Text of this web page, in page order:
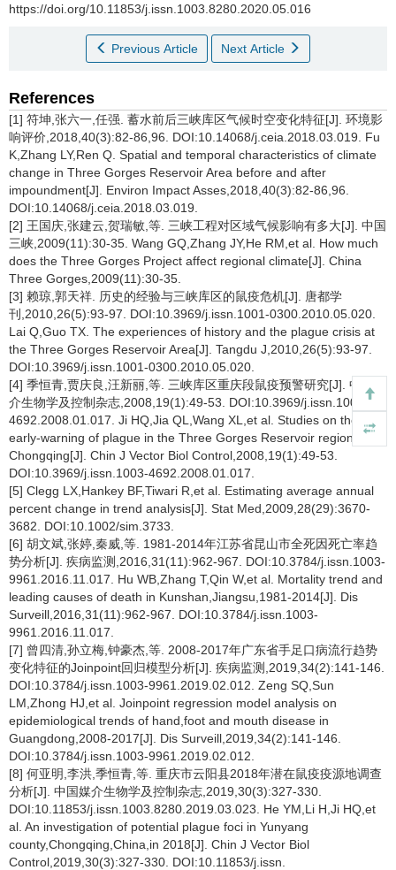
https://doi.org/10.11853/j.issn.1003.8280.2020.05.016
Previous Article Next Article
References
[1] 符坤,张六一,任强. 蓄水前后三峡库区气候时空变化特征[J]. 环境影
响评价,2018,40(3):82-86,96. DOI:10.14068/j.ceia.2018.03.019. Fu
K,Zhang LY,Ren Q. Spatial and temporal characteristics of climate
change in Three Gorges Reservoir Area before and after
impoundment[J]. Environ Impact Asses,2018,40(3):82-86,96.
DOI:10.14068/j.ceia.2018.03.019.
[2] 王国庆,张建云,贺瑞敏,等. 三峡工程对区域气候影响有多大[J]. 中国
三峡,2009(11):30-35. Wang GQ,Zhang JY,He RM,et al. How much
does the Three Gorges Project affect regional climate[J]. China
Three Gorges,2009(11):30-35.
[3] 赖琼,郭天祥. 历史的经验与三峡库区的鼠疫危机[J]. 唐都学
刊,2010,26(5):93-97. DOI:10.3969/j.issn.1001-0300.2010.05.020.
Lai Q,Guo TX. The experiences of history and the plague crisis at
the Three Gorges Reservoir Area[J]. Tangdu J,2010,26(5):93-97.
DOI:10.3969/j.issn.1001-0300.2010.05.020.
[4] 季恒青,贾庆良,汪新丽,等. 三峡库区重庆段鼠疫预警研究[J]. 中国媒
介生物学及控制杂志,2008,19(1):49-53. DOI:10.3969/j.issn.1003-
4692.2008.01.017. Ji HQ,Jia QL,Wang XL,et al. Studies on the
early-warning of plague in the Three Gorges Reservoir region in
Chongqing[J]. Chin J Vector Biol Control,2008,19(1):49-53.
DOI:10.3969/j.issn.1003-4692.2008.01.017.
[5] Clegg LX,Hankey BF,Tiwari R,et al. Estimating average annual
percent change in trend analysis[J]. Stat Med,2009,28(29):3670-
3682. DOI:10.1002/sim.3733.
[6] 胡文斌,张婷,秦威,等. 1981-2014年江苏省昆山市全死因死亡率趋
势分析[J]. 疾病监测,2016,31(11):962-967. DOI:10.3784/j.issn.1003-
9961.2016.11.017. Hu WB,Zhang T,Qin W,et al. Mortality trend and
leading causes of death in Kunshan,Jiangsu,1981-2014[J]. Dis
Surveill,2016,31(11):962-967. DOI:10.3784/j.issn.1003-
9961.2016.11.017.
[7] 曾四清,孙立梅,钟豪杰,等. 2008-2017年广东省手足口病流行趋势
变化特征的Joinpoint回归模型分析[J]. 疾病监测,2019,34(2):141-146.
DOI:10.3784/j.issn.1003-9961.2019.02.012. Zeng SQ,Sun
LM,Zhong HJ,et al. Joinpoint regression model analysis on
epidemiological trends of hand,foot and mouth disease in
Guangdong,2008-2017[J]. Dis Surveill,2019,34(2):141-146.
DOI:10.3784/j.issn.1003-9961.2019.02.012.
[8] 何亚明,李洪,季恒青,等. 重庆市云阳县2018年潜在鼠疫疫源地调查
分析[J]. 中国媒介生物学及控制杂志,2019,30(3):327-330.
DOI:10.11853/j.issn.1003.8280.2019.03.023. He YM,Li H,Ji HQ,et
al. An investigation of potential plague foci in Yunyang
county,Chongqing,China,in 2018[J]. Chin J Vector Biol
Control,2019,30(3):327-330. DOI:10.11853/j.issn.